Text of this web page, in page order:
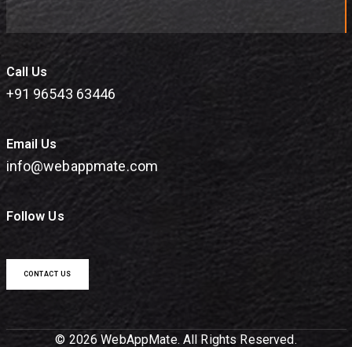
Call Us
+91 96543 63446
Email Us
info@webappmate.com
Follow Us
CONTACT US
© 2026 WebAppMate. All Rights Reserved.